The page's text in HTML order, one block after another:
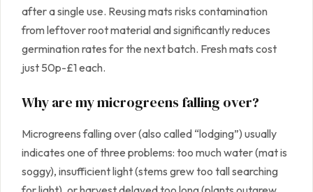
after a single use. Reusing mats risks contamination
from leftover root material and significantly reduces
germination rates for the next batch. Fresh mats cost
just 50p-£1 each.
Why are my microgreens falling over?
Microgreens falling over (also called “lodging”) usually
indicates one of three problems: too much water (mat is
soggy), insufficient light (stems grew too tall searching